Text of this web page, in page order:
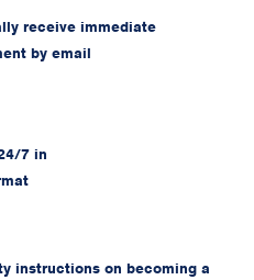
receive immediate
by email
7 in
instructions on becoming a